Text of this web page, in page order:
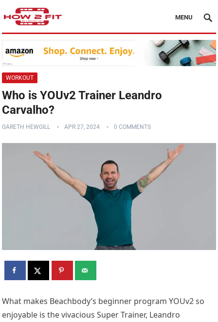
MENU
WORKOUT
Who is YOUv2 Trainer Leandro
Carvalho?
GARETH HEWGILL APR 27, 2024 0 COMMENTS
What makes Beachbody’s beginner program YOUv2 so
enjoyable is the vivacious Super Trainer, Leandro